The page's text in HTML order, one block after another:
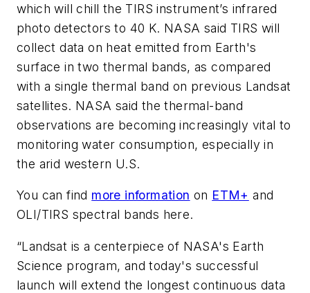
which will chill the TIRS instrument’s infrared
photo detectors to 40 K. NASA said TIRS will
collect data on heat emitted from Earth's
surface in two thermal bands, as compared
with a single thermal band on previous Landsat
satellites. NASA said the thermal-band
observations are becoming increasingly vital to
monitoring water consumption, especially in
the arid western U.S.
You can find more information on ETM+ and
OLI/TIRS spectral bands here.
“Landsat is a centerpiece of NASA's Earth
Science program, and today's successful
launch will extend the longest continuous data